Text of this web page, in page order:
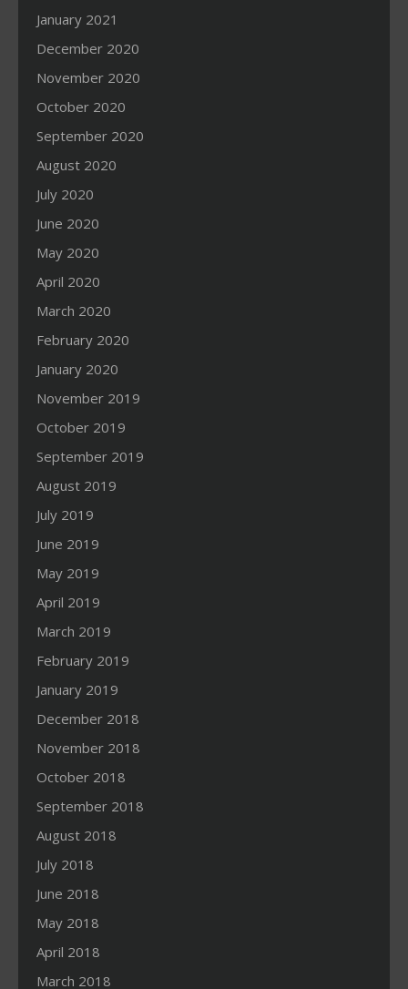
January 2021
December 2020
November 2020
October 2020
September 2020
August 2020
July 2020
June 2020
May 2020
April 2020
March 2020
February 2020
January 2020
November 2019
October 2019
September 2019
August 2019
July 2019
June 2019
May 2019
April 2019
March 2019
February 2019
January 2019
December 2018
November 2018
October 2018
September 2018
August 2018
July 2018
June 2018
May 2018
April 2018
March 2018